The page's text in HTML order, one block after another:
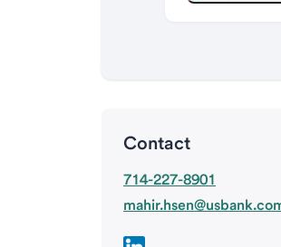
Contact
714-227-8901